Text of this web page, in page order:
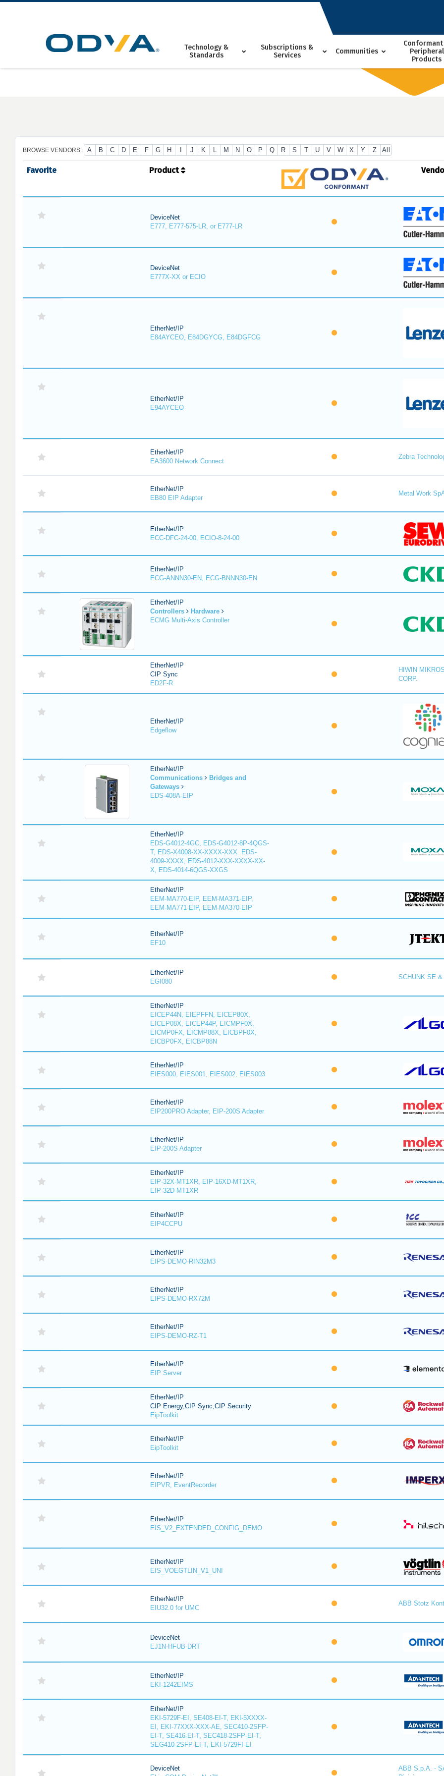
Skip
Technology &
Standards
Subscriptions &
Services
Communities
Peripheral
Products
BROWSE VENDORS: A B C D E F G H J K L M N O P Q R S T U V W X Y Z All
Favorite Product
DeviceNet
E777, E777-575-LR, or E777-LR
DeviceNet
E777X-XX or ECIO
EtherNet/IP
E84AYCEO, E84DGYCG, E84DGFCG
EtherNet/IP
E94AYCEO
EtherNet/IP
EA3600 Network Connect
Zebra
EtherNet/IP
EB80 EIP Adapter
Metal Work
EtherNet/IP
ECC-DFC-24-00, ECIO-8-24-00
EtherNet/IP
ECG-ANNN30-EN, ECG-BNNN30-EN
EtherNet/IP
Controllers
Hardware
ECMG Multi-Axis Controller
EtherNet/IP
CIP Sync
ED2F-R
HIWIN
CORP.
EtherNet/IP
Edgeflow
EtherNet/IP
Communications
Bridges and
Gateways
EDS-408A-EIP
EtherNet/IP
EDS-G4012-4GC, EDS-G4012-8P-4QGS-
T, EDS-X4008-XX-XXXX-XXX. EDS-
4009-XXXX, EDS-4012-XXX-XXXX-XX-
X, EDS-4014-6QGS-XXGS
EtherNet/IP
EEM-MA770-EIP, EEM-MA371-EIP,
EEM-MA771-EIP, EEM-MA370-EIP
EtherNet/IP
EF10
EtherNet/IP
EGI080
SCHUNK SE
EtherNet/IP
EICEP44N, EIEPFFN, EICEP80X,
EICEP08X, EICEP44P, EICMPF0X,
EICMP0FX, EICMP88X, EICBPF0X,
EICBP0FX, EICBP88N
EtherNet/IP
EIES000, EIES001, EIES002, EIES003
EtherNet/IP
EIP200PRO Adapter, EIP-200S Adapter
EtherNet/IP
EIP-200S Adapter
EtherNet/IP
EIP-32X-MT1XR, EIP-16XD-MT1XR,
EIP-32D-MT1XR
EtherNet/IP
EIP4CCPU
EtherNet/IP
EIPS-DEMO-RIN32M3
EtherNet/IP
EIPS-DEMO-RX72M
EtherNet/IP
EIPS-DEMO-RZ-T1
EtherNet/IP
EIP Server
EtherNet/IP
CIP Energy,CIP Sync,CIP Security
EipToolkit
EtherNet/IP
EipToolkit
EtherNet/IP
EIPVR, EventRecorder
EtherNet/IP
EIS_V2_EXTENDED_CONFIG_DEMO
EtherNet/IP
EIS_VOEGTLIN_V1_UNI
EtherNet/IP
EIU32.0 for UMC
ABB Stotz
DeviceNet
EJ1N-HFUB-DRT
EtherNet/IP
EKI-1242EIMS
EtherNet/IP
EKI-5729F-EI, SE408-EI-T, EKI-5XXXX-
EI, EKI-77XXX-XXX-AE, SEC410-2SFP-
EI-T, SE416-EI-T, SEC418-2SFP-EI-T,
SEG410-2SFP-EI-T, EKI-5729FI-EI
DeviceNet
ABB S.p.A. -